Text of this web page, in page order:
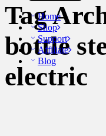
Home
Shop
Support
Affiliate
Blog
Tag
bottle
electric